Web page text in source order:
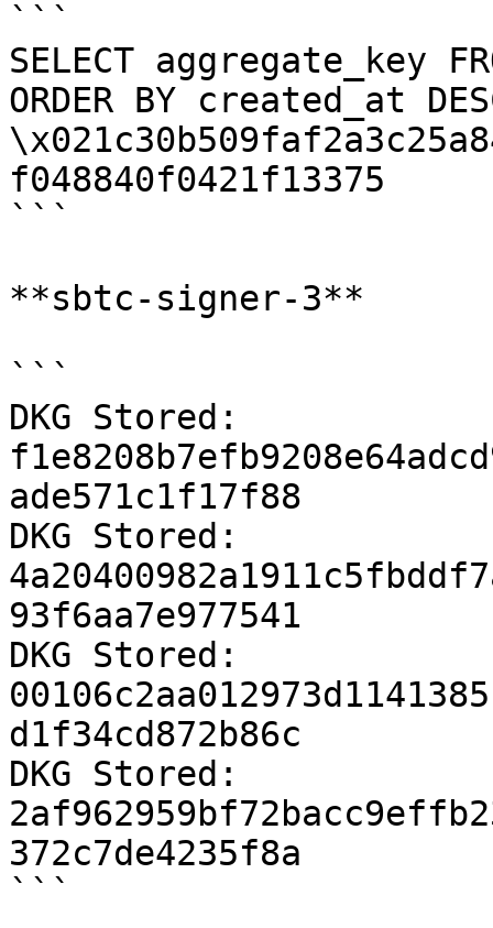
```
SELECT aggregate_key
ORDER BY created_at
f048840f0421f13375
```
**sbtc-signer-3**
```
DKG Stored:
ade571c1f17f88
DKG Stored:
93f6aa7e977541
DKG Stored:
d1f34cd872b86c
DKG Stored:
372c7de4235f8a
```